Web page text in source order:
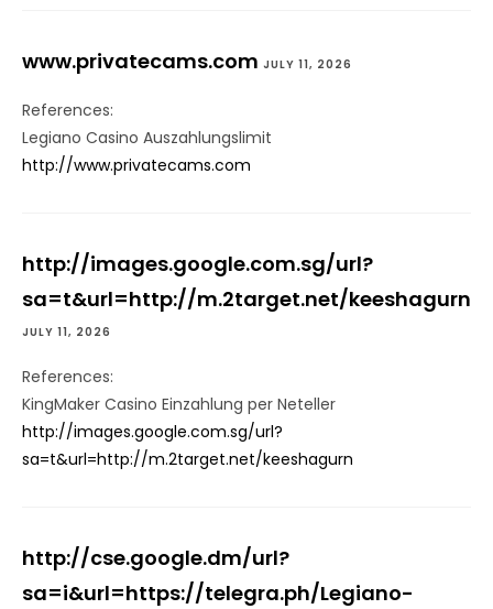
www.privatecams.com JULY 11, 2026
References:
Legiano Casino Auszahlungslimit
http://www.privatecams.com
http://images.google.com.sg/url?
sa=t&url=http://m.2target.net/keeshagurn
JULY 11, 2026
References:
KingMaker Casino Einzahlung per Neteller
http://images.google.com.sg/url?
sa=t&url=http://m.2target.net/keeshagurn
http://cse.google.dm/url?
sa=i&url=https://telegra.ph/Legiano-